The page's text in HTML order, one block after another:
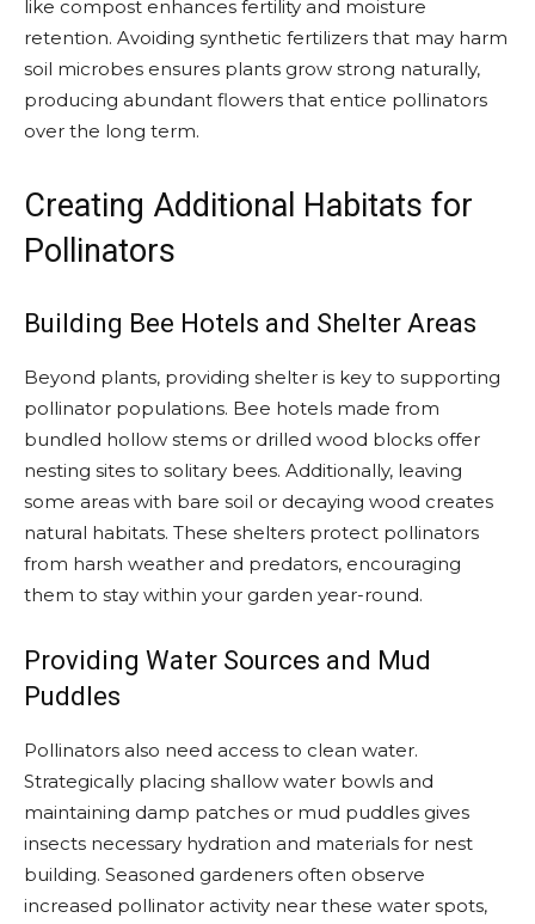
like compost enhances fertility and moisture
retention. Avoiding synthetic fertilizers that may harm
soil microbes ensures plants grow strong naturally,
producing abundant flowers that entice pollinators
over the long term.
Creating Additional Habitats for
Pollinators
Building Bee Hotels and Shelter Areas
Beyond plants, providing shelter is key to supporting
pollinator populations. Bee hotels made from
bundled hollow stems or drilled wood blocks offer
nesting sites to solitary bees. Additionally, leaving
some areas with bare soil or decaying wood creates
natural habitats. These shelters protect pollinators
from harsh weather and predators, encouraging
them to stay within your garden year-round.
Providing Water Sources and Mud
Puddles
Pollinators also need access to clean water.
Strategically placing shallow water bowls and
maintaining damp patches or mud puddles gives
insects necessary hydration and materials for nest
building. Seasoned gardeners often observe
increased pollinator activity near these water spots,